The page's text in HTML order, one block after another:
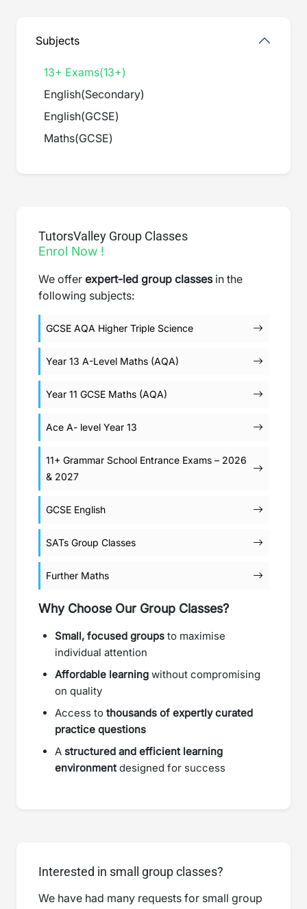
Subjects
13+ Exams(13+)
English(Secondary)
English(GCSE)
Maths(GCSE)
TutorsValley Group Classes
Enrol Now !
We offer expert-led group classesin the
following subjects:
GCSE AQA Higher Triple Science
Year 13 A-Level Maths (AQA)
Year 11 GCSE Maths (AQA)
Ace A- level Year 13
11+ Grammar School Entrance Exams – 2026
& 2027
GCSE English
SATs Group Classes
Further Maths
Why Choose Our Group Classes?
Small, focused groups to maximise
individual attention
Affordable learning without compromising
on quality
Access to thousands of expertly curated
practice questions
A structured and efficient learning
environmentdesigned for success
Interested in small group classes?
We have had many requests for small group